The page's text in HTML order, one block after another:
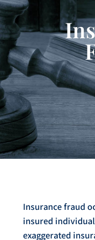
Insurance fraud
insured
exaggerated